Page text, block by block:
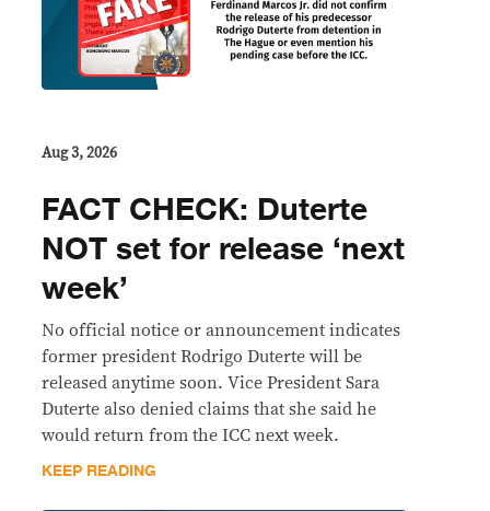
Aug 3, 2026
FACT CHECK: Duterte
NOT set for release ‘next
week’
No official notice or announcement indicates
former president Rodrigo Duterte will be
released anytime soon. Vice President Sara
Duterte also denied claims that she said he
would return from the ICC next week.
KEEP READING